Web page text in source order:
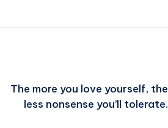
The more you love yourself, the
less nonsense you’ll tolerate.